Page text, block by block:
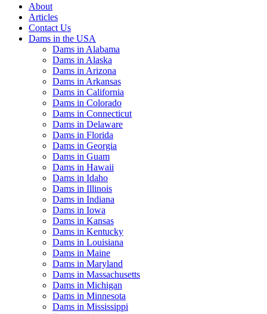
About
Articles
Contact Us
Dams in the USA
Dams in Alabama
Dams in Alaska
Dams in Arizona
Dams in Arkansas
Dams in California
Dams in Colorado
Dams in Connecticut
Dams in Delaware
Dams in Florida
Dams in Georgia
Dams in Guam
Dams in Hawaii
Dams in Idaho
Dams in Illinois
Dams in Indiana
Dams in Iowa
Dams in Kansas
Dams in Kentucky
Dams in Louisiana
Dams in Maine
Dams in Maryland
Dams in Massachusetts
Dams in Michigan
Dams in Minnesota
Dams in Mississippi